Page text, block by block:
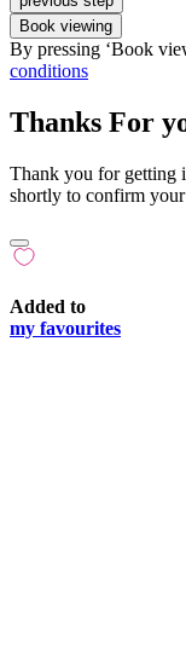
Book viewing
By pressing ‘Book
conditions
Thanks For
Thank you for getting
shortly to confirm
Added to
my favourites